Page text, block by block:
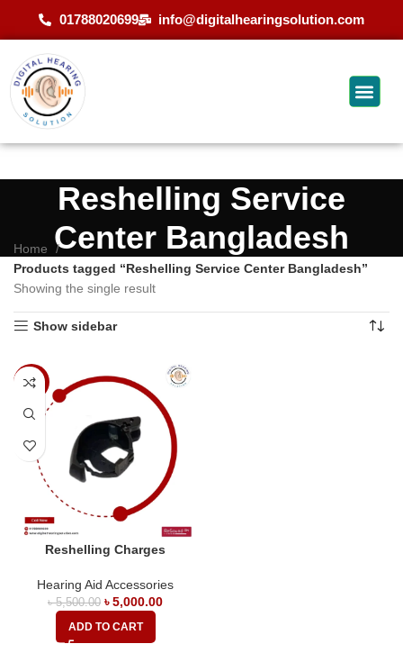
01788020699 info@digitalhearingsolution.com
Reshelling Service
Center Bangladesh
Home
Products tagged “Reshelling Service Center Bangladesh”
Showing the single result
Show sidebar
-9%
Reshelling Charges
Hearing Aid Accessories
৳5,500.00 ৳5,000.00
ADD TO CART